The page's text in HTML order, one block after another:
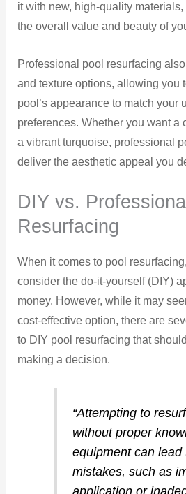
it with new, high-quality
the overall value and beauty of
Professional pool resurfacing
and texture options, allowing you
pool’s appearance to match your
preferences. Whether you want a
a vibrant turquoise, professional
deliver the aesthetic appeal you
DIY vs.
Resurfacing
When it comes to pool
consider the do-it-yourself (DIY)
money. However, while it may
cost-effective option, there are
to DIY pool resurfacing that
making a decision.
“Attempting to
without proper
equipment can lead
mistakes, such as
application or